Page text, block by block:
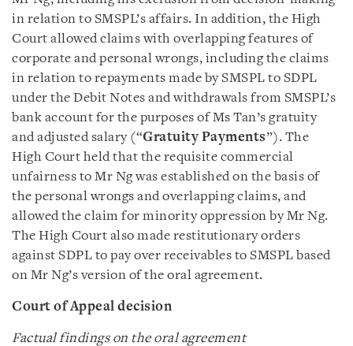
in relation to SMSPL’s affairs. In addition, the High
Court allowed claims with overlapping features of
corporate and personal wrongs, including the claims
in relation to repayments made by SMSPL to SDPL
under the Debit Notes and withdrawals from SMSPL’s
bank account for the purposes of Ms Tan’s gratuity
and adjusted salary (“Gratuity Payments”). The
High Court held that the requisite commercial
unfairness to Mr Ng was established on the basis of
the personal wrongs and overlapping claims, and
allowed the claim for minority oppression by Mr Ng.
The High Court also made restitutionary orders
against SDPL to pay over receivables to SMSPL based
on Mr Ng’s version of the oral agreement.
Court of Appeal decision
Factual findings on the oral agreement